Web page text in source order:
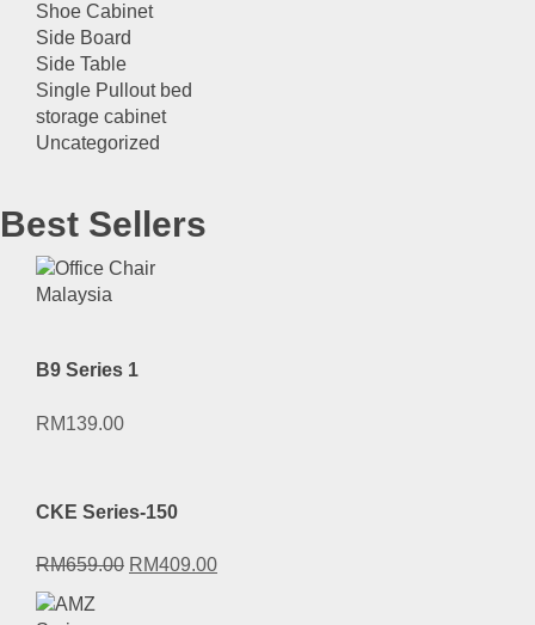
Shoe Cabinet
Side Board
Side Table
Single Pullout bed
storage cabinet
Uncategorized
Best Sellers
B9 Series 1
RM139.00
CKE Series-150
RM659.00 Original
RM409.00Current